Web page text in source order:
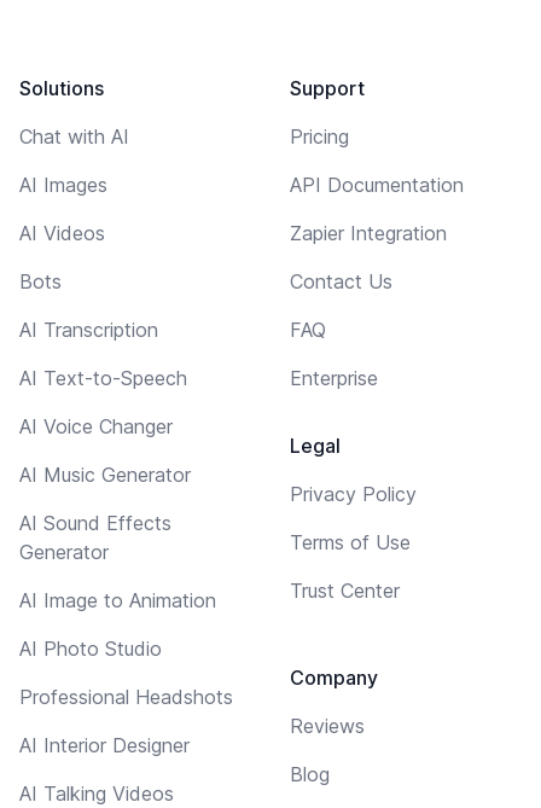
Solutions
Chat with AI
AI Images
AI Videos
Bots
AI Transcription
AI Text-to-Speech
AI Voice Changer
AI Music Generator
AI Sound Effects
Generator
AI Image to Animation
AI Photo Studio
Professional Headshots
AI Interior Designer
AI Talking Videos
Support
Pricing
API Documentation
Zapier Integration
Contact Us
FAQ
Enterprise
Legal
Privacy Policy
Terms of Use
Trust Center
Company
Reviews
Blog